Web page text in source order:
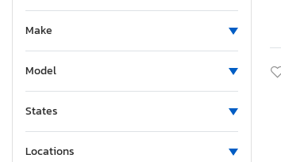
Make
Model
States
Locations